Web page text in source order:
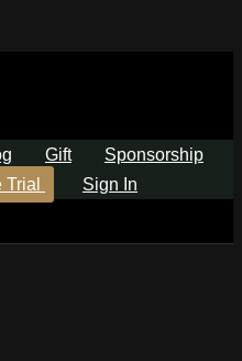
Gift
Sponsorship
Trial
Sign In